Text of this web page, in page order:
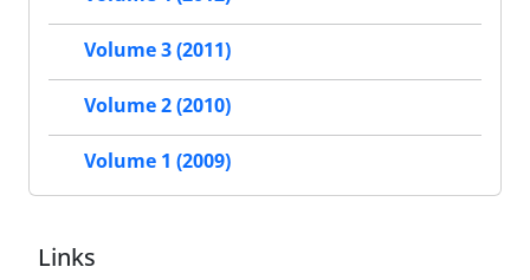
Volume 3 (2011)
Volume 2 (2010)
Volume 1 (2009)
Links